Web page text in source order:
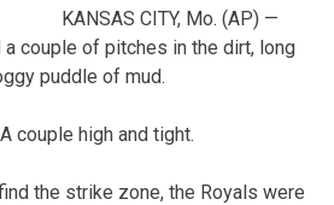
KANSAS CITY, Mo. (AP) —
a couple of pitches in the dirt, long
puddle of mud.
couple high and tight.
the strike zone, the Royals were